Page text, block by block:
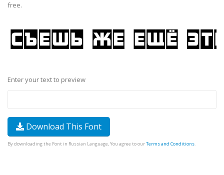
free.
Enter your text to preview
Download This Font
By downloading the Font in Russian Language, You agree to ourTerms and Conditions.